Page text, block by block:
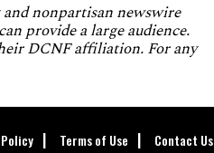
nonpartisan newswire
provide a large audience.
DCNF affiliation. For any
Terms of Use Contact Us